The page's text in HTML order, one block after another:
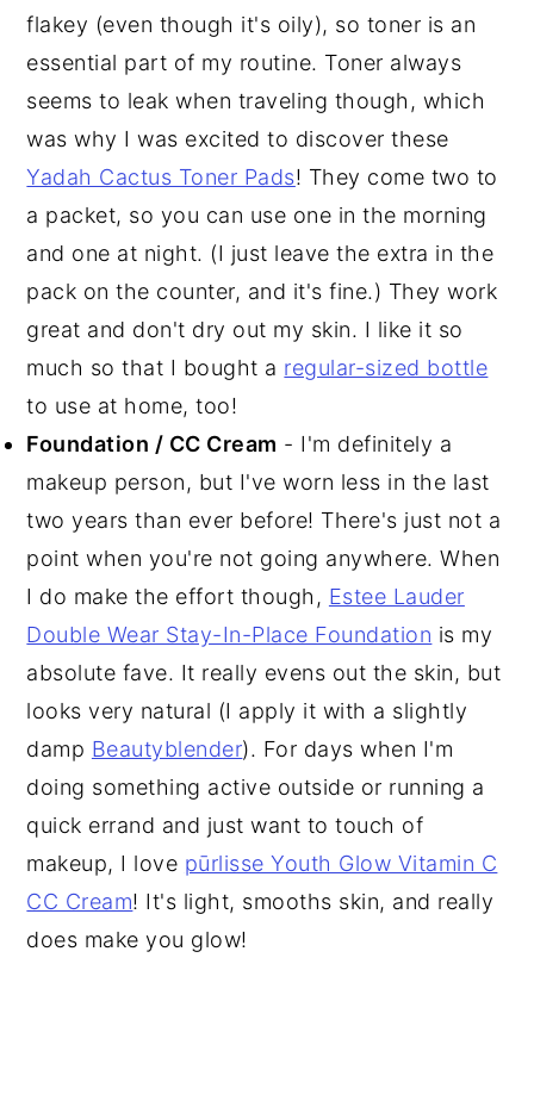
flakey (even though it's oily), so toner is an
essential part of my routine. Toner always
seems to leak when traveling though, which
was why I was excited to discover these
Yadah Cactus Toner Pads! They come two to
a packet, so you can use one in the morning
and one at night. (I just leave the extra in the
pack on the counter, and it's fine.) They work
great and don't dry out my skin. I like it so
much so that I bought a regular-sized bottle
to use at home, too!
Foundation / CC Cream - I'm definitely a
makeup person, but I've worn less in the last
two years than ever before! There's just not a
point when you're not going anywhere. When
I do make the effort though, Estee Lauder
Double Wear Stay-In-Place Foundation is my
absolute fave. It really evens out the skin, but
looks very natural (I apply it with a slightly
damp Beautyblender). For days when I'm
doing something active outside or running a
quick errand and just want to touch of
makeup, I love pūrlisse Youth Glow Vitamin C
CC Cream! It's light, smooths skin, and really
does make you glow!